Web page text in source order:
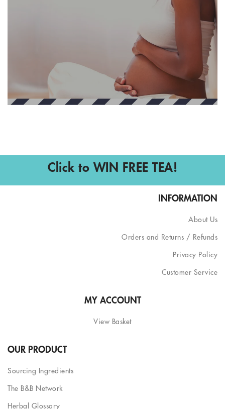
Click to WIN FREE TEA!
INFORMATION
About Us
Orders and Returns / Refunds
Privacy Policy
Customer Service
MY ACCOUNT
View Basket
OUR PRODUCT
Sourcing Ingredients
The B&B Network
Herbal Glossary